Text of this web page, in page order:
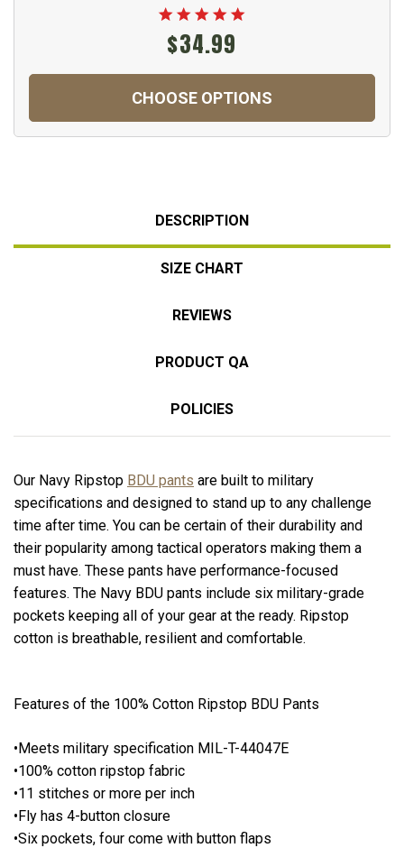
$34.99
CHOOSE OPTIONS
DESCRIPTION
SIZE CHART
REVIEWS
PRODUCT QA
POLICIES
Our Navy Ripstop BDU pants are built to military
specifications and designed to stand up to any challenge
time after time. You can be certain of their durability and
their popularity among tactical operators making them a
must have. These pants have performance-focused
features. The Navy BDU pants include six military-grade
pockets keeping all of your gear at the ready. Ripstop
cotton is breathable, resilient and comfortable.
Features of the 100% Cotton Ripstop BDU Pants
•Meets military specification MIL-T-44047E
•100% cotton ripstop fabric
•11 stitches or more per inch
•Fly has 4-button closure
•Six pockets, four come with button flaps